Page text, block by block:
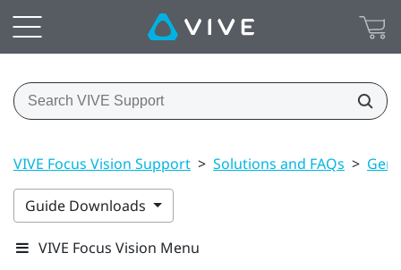
VIVE Focus Vision Support > Solutions and FAQs >
Guide Downloads
VIVE Focus Vision Menu